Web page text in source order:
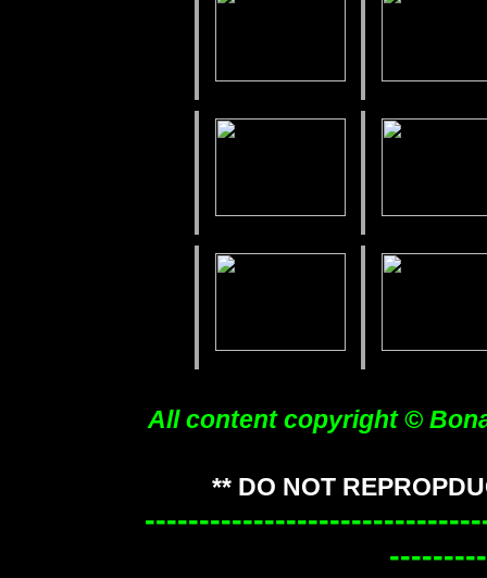
All content copyright ©
** DO NOT